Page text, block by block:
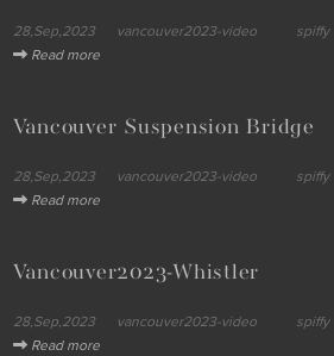
28,Sep,2023 vancouver2023-video
spiffy
Read more
Vancouver Suspension Bridge
28,Sep,2023 vancouver2023-video
spiffy
Read more
Vancouver2023-Whistler
28,Sep,2023 vancouver2023-video
spiffy
Read more